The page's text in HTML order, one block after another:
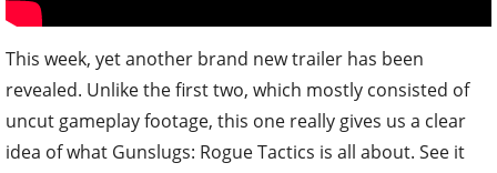
This week, yet another brand new trailer has been
revealed. Unlike the first two, which mostly consisted of
uncut gameplay footage, this one really gives us a clear
idea of what Gunslugs: Rogue Tactics is all about. See it